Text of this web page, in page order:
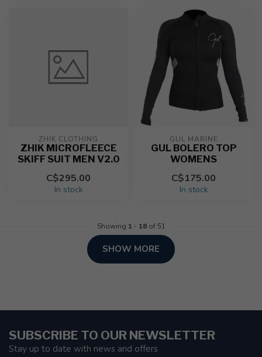
ZHIK CLOTHING
ZHIK MICROFLEECE
SKIFF SUIT MEN V2.0
C$295.00
In stock
GUL MARINE
GUL BOLERO TOP
WOMENS
C$175.00
In stock
Showing 1 - 18of 51
SHOW MORE
SUBSCRIBE TO OUR NEWSLETTER
Stay up to date with news and offers